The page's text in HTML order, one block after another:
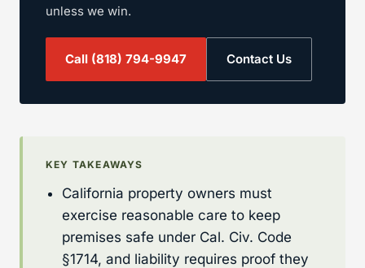
unless we win.
Call (818) 794-9947 Contact Us
KEY TAKEAWAYS
California property owners must
exercise reasonable care to keep
premises safe under Cal. Civ. Code
§1714, and liability requires proof they